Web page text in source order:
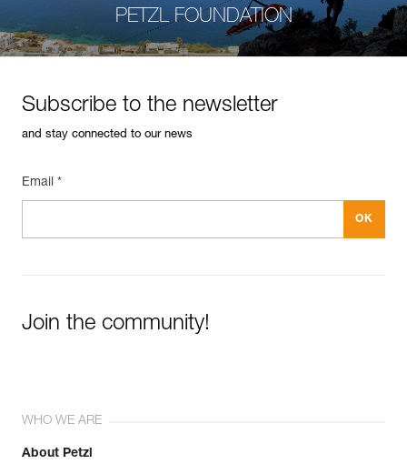
PETZL FOUNDATION
Subscribe to the newsletter
and stay connected to our news
Email *
Join the community!
WHO WE ARE
About Petzl